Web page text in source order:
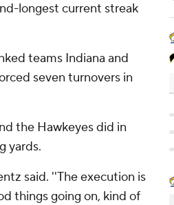
longest current streak
teams Indiana and
seven turnovers in
the Hawkeyes did in
yards.
said. ''The execution is
things going on, kind of